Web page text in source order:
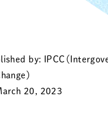
by: IPCC（
）
20, 2023